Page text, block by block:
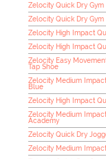
Zelocity Quick Dry
Zelocity Quick Dry
Zelocity High Impact
Zelocity High Impact
Zelocity Easy
Tap Shoe
Zelocity Medium
Blue
Zelocity High Impact
Zelocity Medium
Academy
Zelocity Quick Dry
Zelocity Medium